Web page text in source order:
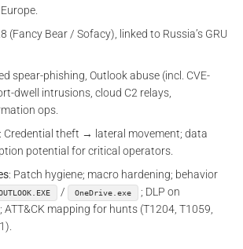
(Fancy Bear / Sofacy), linked to Russia’s GRU
spear-phishing, Outlook abuse (incl. CVE-
dwell intrusions, cloud C2 relays,
ops.
: Credential theft → lateral movement; data
potential for critical operators.
: Patch hygiene; macro hardening; behavior
/ OneDrive.exe
; DLP on
ATT&CK mapping for hunts (T1204, T1059,